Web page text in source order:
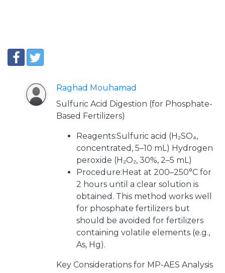
Raghad Mouhamad
Sulfuric Acid Digestion (for Phosphate-
Based Fertilizers)
Reagents:Sulfuric acid (H₂SO₄,
concentrated, 5–10 mL) Hydrogen
peroxide (H₂O₂, 30%, 2–5 mL)
Procedure:Heat at 200–250°C for
2 hours until a clear solution is
obtained. This method works well
for phosphate fertilizers but
should be avoided for fertilizers
containing volatile elements (e.g.,
As, Hg).
Key Considerations for MP-AES Analysis